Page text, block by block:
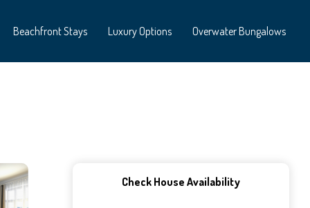
Beachfront Stays Luxury Options Overwater Bungalows
Check House Availability